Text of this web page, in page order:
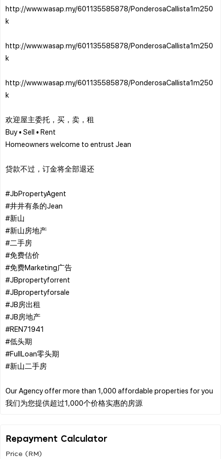
http://www.wasap.my/601135585878/PonderosaCallista1m250
k
http://www.wasap.my/601135585878/PonderosaCallista1m250
k
http://www.wasap.my/601135585878/PonderosaCallista1m250
k
欢迎屋主委托，买，卖，租
Buy • Sell • Rent
Homeowners welcome to entrust Jean
贷款不过，订金将全部退还
#JbPropertyAgent
#井井有条的Jean
#新山
#新山房地产
#二手房
#免费估价
#免费Marketing广告
#JBpropertyforrent
#JBpropertyforsale
#JB房出租
#JB房地产
#REN71941
#低头期
#FullLoan零头期
#新山二手房
Our Agency offer more than 1,000 affordable properties for you
Repayment Calculator
Price (RM)